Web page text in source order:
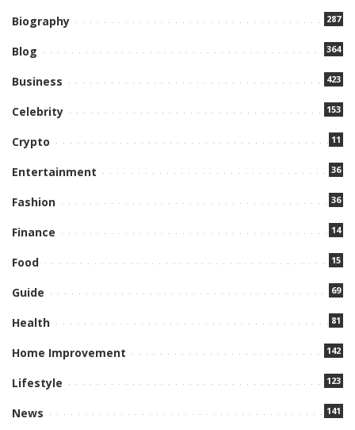
Biography 287
Blog 364
Business 423
Celebrity 153
Crypto 11
Entertainment 36
Fashion 36
Finance 14
Food 15
Guide 69
Health 81
Home Improvement 142
Lifestyle 123
News 141